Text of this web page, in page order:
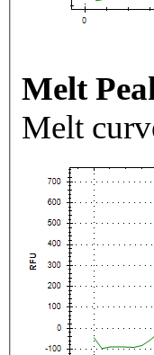
Melt
Melt